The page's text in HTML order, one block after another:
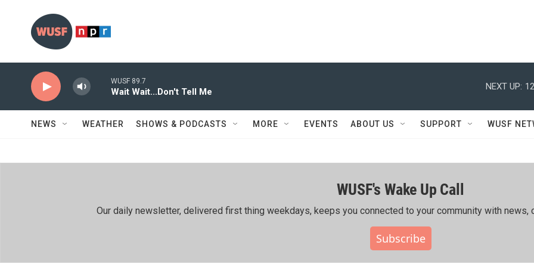
WUSF 89.7
Wait Wait...Don't Tell Me
NEXT UP:
NEWS WEATHER SHOWS & PODCASTS MORE EVENTS ABOUT US SUPPORT WUSF
WUSF's Wake Up Call
Our daily newsletter, delivered first thing weekdays, keeps you connected to your community with news,
Subscribe